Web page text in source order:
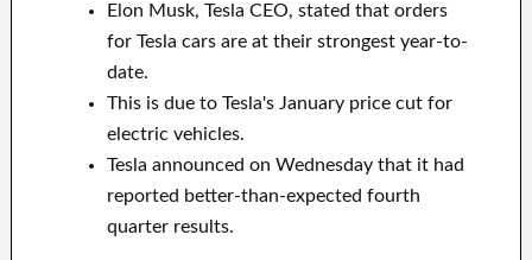
Elon Musk, Tesla CEO, stated that orders
for Tesla cars are at their strongest year-to-
date.
This is due to Tesla's January price cut for
electric vehicles.
Tesla announced on Wednesday that it had
reported better-than-expected fourth
quarter results.